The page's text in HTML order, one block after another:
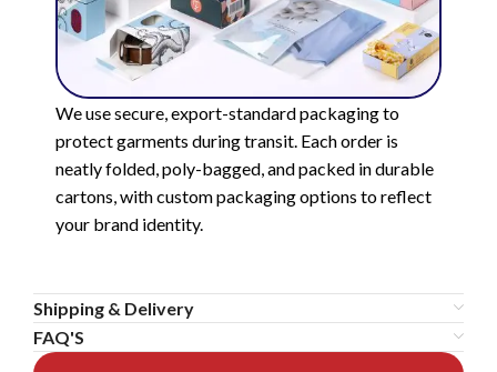
We use secure, export-standard packaging to
protect garments during transit. Each order is
neatly folded, poly-bagged, and packed in durable
cartons, with custom packaging options to reflect
your brand identity.
Shipping & Delivery
FAQ'S